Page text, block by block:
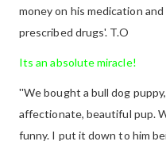
money on his medication
prescribed drugs'. T.O
Its an absolute miracle!
''We bought a bull dog
affectionate, beautiful pup.
funny. I put it down to him